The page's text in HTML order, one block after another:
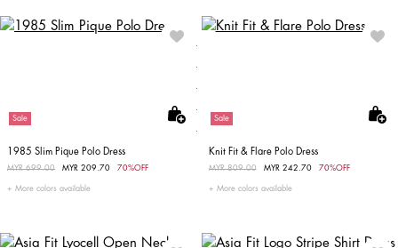
Sale
1985 Slim Pique Polo Dress
Price reduced from
MYR 699.00 MYR 209.70 70%OFF
More colors available
Sale
Knit Fit & Flare Polo Dress
Price reduced from
MYR 809.00to MYR 242.70 70%OFF
More colors available